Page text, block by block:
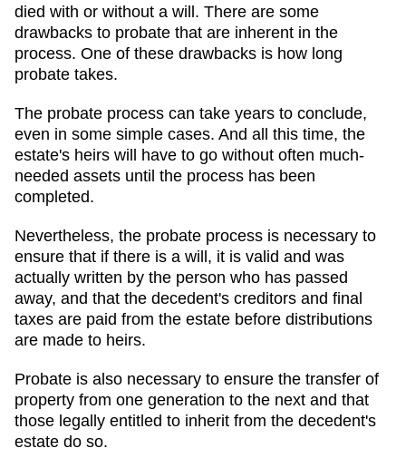
died with or without a will. There are some
drawbacks to probate that are inherent in the
process. One of these drawbacks is how long
probate takes.
The probate process can take years to conclude,
even in some simple cases. And all this time, the
estate's heirs will have to go without often much-
needed assets until the process has been
completed.
Nevertheless, the probate process is necessary to
ensure that if there is a will, it is valid and was
actually written by the person who has passed
away, and that the decedent's creditors and final
taxes are paid from the estate before distributions
are made to heirs.
Probate is also necessary to ensure the transfer of
property from one generation to the next and that
those legally entitled to inherit from the decedent's
estate do so.